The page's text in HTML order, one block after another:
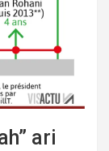
ari